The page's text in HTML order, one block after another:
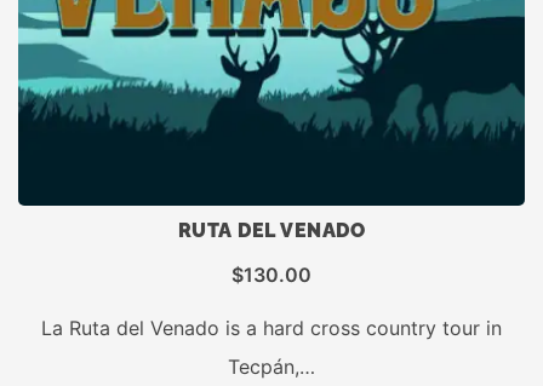
RUTA DEL VENADO
$130.00
La Ruta del Venado is a hard cross country tour in
Tecpán,…